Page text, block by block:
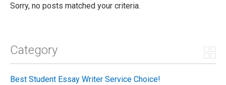
Sorry, no posts matched your criteria.
Category
Best Student Essay Writer Service Choice!